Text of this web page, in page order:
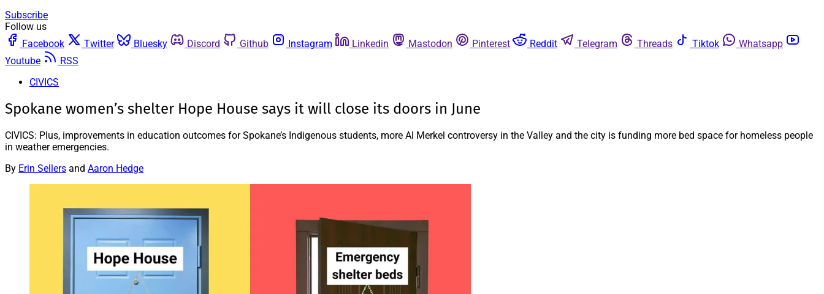
Subscribe
Follow us
Facebook
Twitter Bluesky Discord Github Instagram Linkedin Mastodon Pinterest Reddit Telegram Threads Tiktok
Whatsapp
Youtube
RSS
CIVICS
Spokane women’s shelter Hope House says it will close its doors in June
CIVICS: Plus, improvements in education outcomes for Spokane’s Indigenous students, more Al Merkel controversy in the Valley and the city is funding more bed space for homeless people
in weather emergencies.
By Erin Sellers and Aaron Hedge